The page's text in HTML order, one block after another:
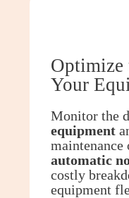
Optimize
Your
Monitor the
equipment
maintenance
automatic
costly
equipment